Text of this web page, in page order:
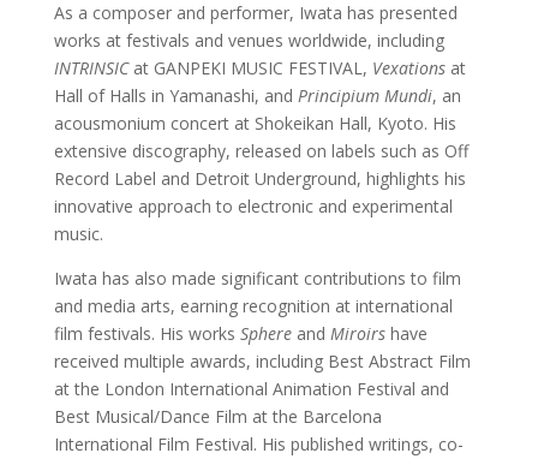
As a composer and performer, Iwata has presented
works at festivals and venues worldwide, including
INTRINSICat GANPEKI MUSIC FESTIVAL, Vexationsat
Hall of Halls in Yamanashi, and Principium Mundi, an
acousmonium concert at Shokeikan Hall, Kyoto. His
extensive discography, released on labels such as Off
Record Label and Detroit Underground, highlights his
innovative approach to electronic and experimental
music.
Iwata has also made significant contributions to film
and media arts, earning recognition at international
film festivals. His works Sphereand Miroirshave
received multiple awards, including Best Abstract Film
at the London International Animation Festival and
Best Musical/Dance Film at the Barcelona
International Film Festival. His published writings, co-